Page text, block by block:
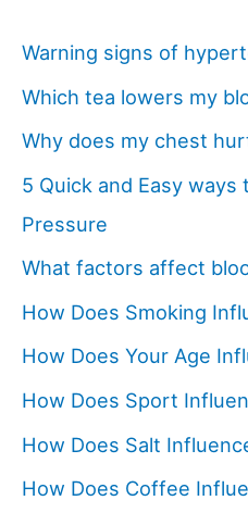
Warning signs of
Which tea lowers my
Why does my chest
5 Quick and Easy
Pressure
What factors affect
How Does Smoking
How Does Your Age
How Does Sport
How Does Salt
How Does Coffee